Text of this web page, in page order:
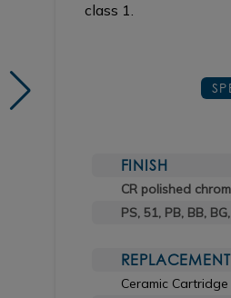
class 1.
FINISH
CR polished
PS, 51, PB, BB,
Ceramic